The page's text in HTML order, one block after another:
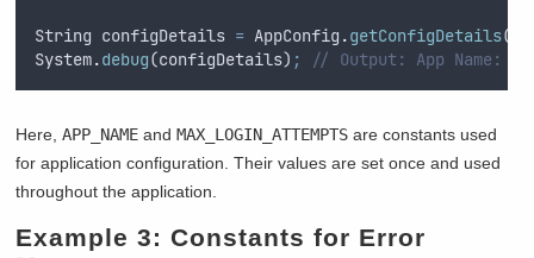
String configDetails = AppConfig .getConfigDetails()
System.debug(configDetails) ; // Output: App Name:
Here,APP_NAME andMAX_LOGIN_ATTEMPTS are constants used
for application configuration. Their values are set once and used
throughout the application.
Example 3: Constants for Error